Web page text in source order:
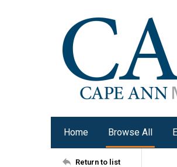
Home Browse All
Return to list